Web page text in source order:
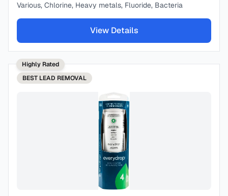
Various, Chlorine, Heavy metals, Fluoride, Bacteria
View Details
Highly Rated
BEST LEAD REMOVAL